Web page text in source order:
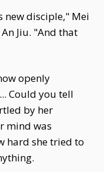
new disciple," Mei
Jiu. "And that
openly
Could you tell
by her
mind was
hard she tried to